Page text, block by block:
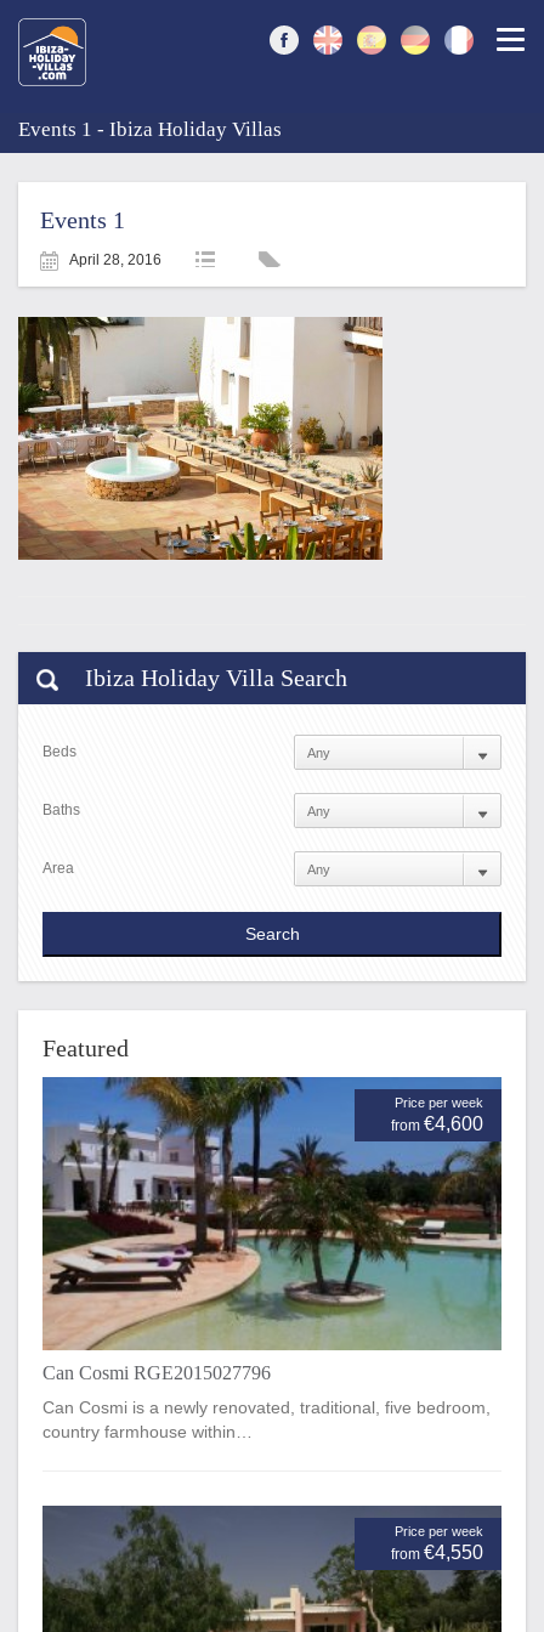
Events 1 - Ibiza Holiday Villas
Events 1
April 28, 2016
Ibiza Holiday Villa Search
Beds
Baths
Area
Featured
Price per week
from €4,600
Can Cosmi RGE2015027796
Can Cosmi is a newly renovated, traditional, five bedroom,
country farmhouse within…
Price per week
from €4,550